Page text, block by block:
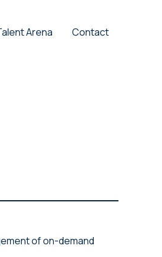
Arena Contact
of on-demand